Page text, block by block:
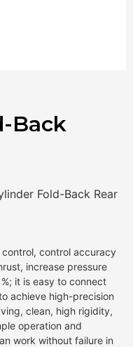
Back
Fold-Back Rear
control accuracy
increase pressure
it is easy to connect
achieve high-precision
clean, high rigidity,
operation and
work without failure in